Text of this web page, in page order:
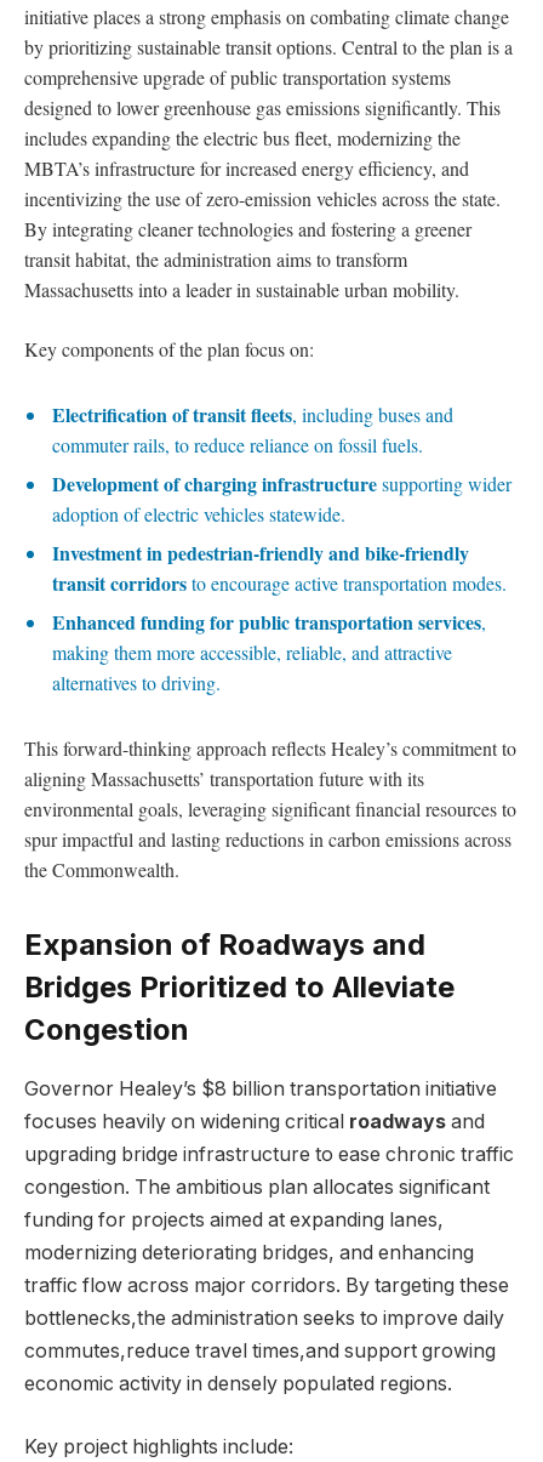
initiative places a strong emphasis on combating climate change
by prioritizing sustainable transit options. Central to the plan is a
comprehensive upgrade of public transportation systems
designed to lower greenhouse gas emissions significantly. This
includes expanding the electric bus fleet, modernizing the
MBTA’s infrastructure for increased energy efficiency, and
incentivizing the use of zero-emission vehicles across the state.
By integrating cleaner technologies and fostering a greener
transit habitat, the administration aims to transform
Massachusetts into a leader in sustainable urban mobility.
Key components of the plan focus on:
Electrification of transit fleets, including buses and
commuter rails, to reduce reliance on fossil fuels.
Development of charging infrastructuresupporting wider
adoption of electric vehicles statewide.
Investment in pedestrian-friendly and bike-friendly
transit corridorsto encourage active transportation modes.
Enhanced funding for public transportation services,
making them more accessible, reliable, and attractive
alternatives to driving.
This forward-thinking approach reflects Healey’s commitment to
aligning Massachusetts’ transportation future with its
environmental goals, leveraging significant financial resources to
spur impactful and lasting reductions in carbon emissions across
the Commonwealth.
Expansion of Roadways and
Bridges Prioritized to Alleviate
Congestion
Governor Healey’s $8 billion transportation initiative
focuses heavily on widening critical roadways and
upgrading bridge infrastructure to ease chronic traffic
congestion. The ambitious plan allocates significant
funding for projects aimed at expanding lanes,
modernizing deteriorating bridges, and enhancing
traffic flow across major corridors. By targeting these
bottlenecks,the administration seeks to improve daily
commutes,reduce travel times,and support growing
economic activity in densely populated regions.
Key project highlights include: